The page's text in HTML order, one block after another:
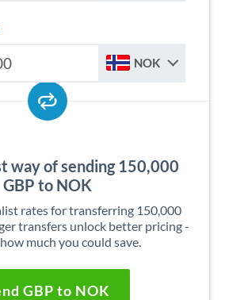
NOK
way of sending 150,000
GBP to NOK
rates for transferring 150,000
transfers unlock better pricing -
much you could save.
GBP to NOK